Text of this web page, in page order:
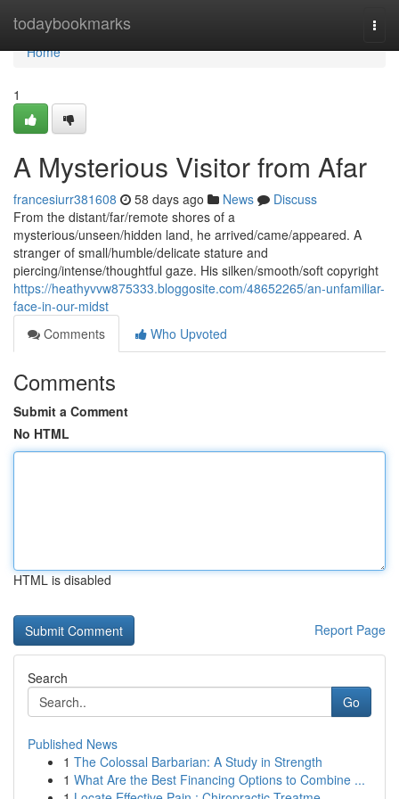
todaybookmarks
Home
Home
1
A Mysterious Visitor from Afar
francesiurr381608 58 days ago News
Discuss
From the distant/far/remote shores of a
mysterious/unseen/hidden land, he arrived/came/appeared. A
stranger of small/humble/delicate stature and
piercing/intense/thoughtful gaze. His silken/smooth/soft copyright
https://heathyvvw875333.bloggosite.com/48652265/an-unfamiliar-
face-in-our-midst
Comments
Who Upvoted
Comments
Submit a Comment
No HTML
HTML is disabled
Report Page
Search
Go
Published News
1 The Colossal Barbarian: A Study in Strength
1 What Are the Best Financing Options to Combine ...